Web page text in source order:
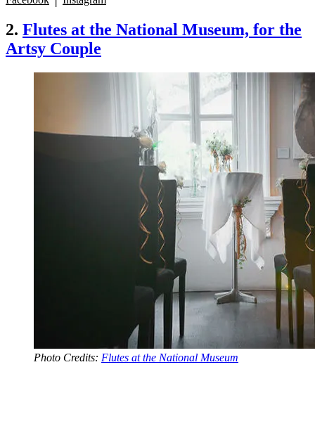
2. Flutes at the National Museum, for the
Artsy Couple
Photo Credits: Flutes at the National Museum